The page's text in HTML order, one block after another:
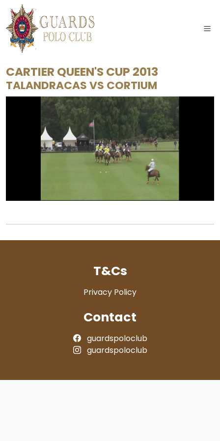
CARTIER QUEEN'S CUP 2013
TALANDRACASVS CORTIUM
T&Cs
Privacy Policy
Contact
guardspoloclub
guardspoloclub